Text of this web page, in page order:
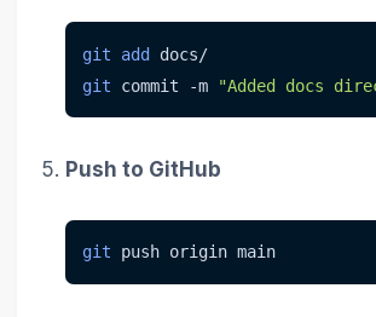
git add
docs/
git commit -m "Added docs
Push to GitHub
git push origin main